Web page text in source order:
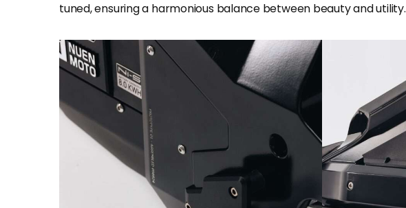
tuned, ensuring a harmonious balance between beauty and utility.